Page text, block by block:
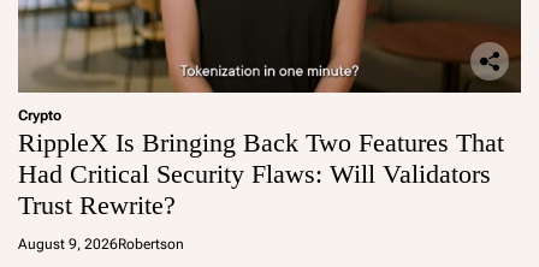
Crypto
RippleX Is Bringing Back Two Features That
Had Critical Security Flaws: Will Validators
Trust Rewrite?
August 9, 2026Robertson